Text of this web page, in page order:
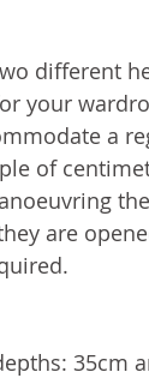
different
your
a
of
are
35cm